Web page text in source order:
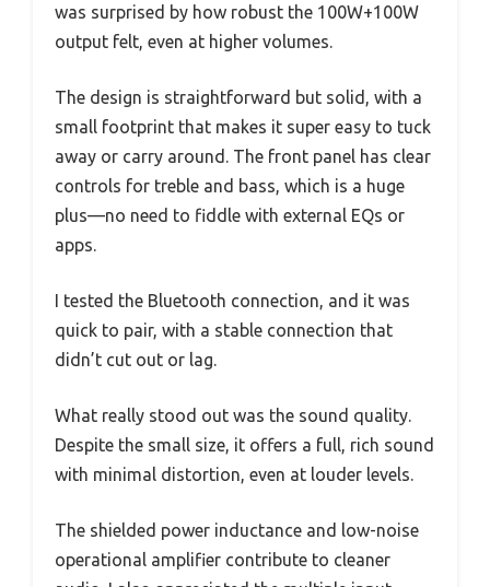
was surprised by how robust the 100W+100W
output felt, even at higher volumes.
The design is straightforward but solid, with a
small footprint that makes it super easy to tuck
away or carry around. The front panel has clear
controls for treble and bass, which is a huge
plus—no need to fiddle with external EQs or
apps.
I tested the Bluetooth connection, and it was
quick to pair, with a stable connection that
didn’t cut out or lag.
What really stood out was the sound quality.
Despite the small size, it offers a full, rich sound
with minimal distortion, even at louder levels.
The shielded power inductance and low-noise
operational amplifier contribute to cleaner